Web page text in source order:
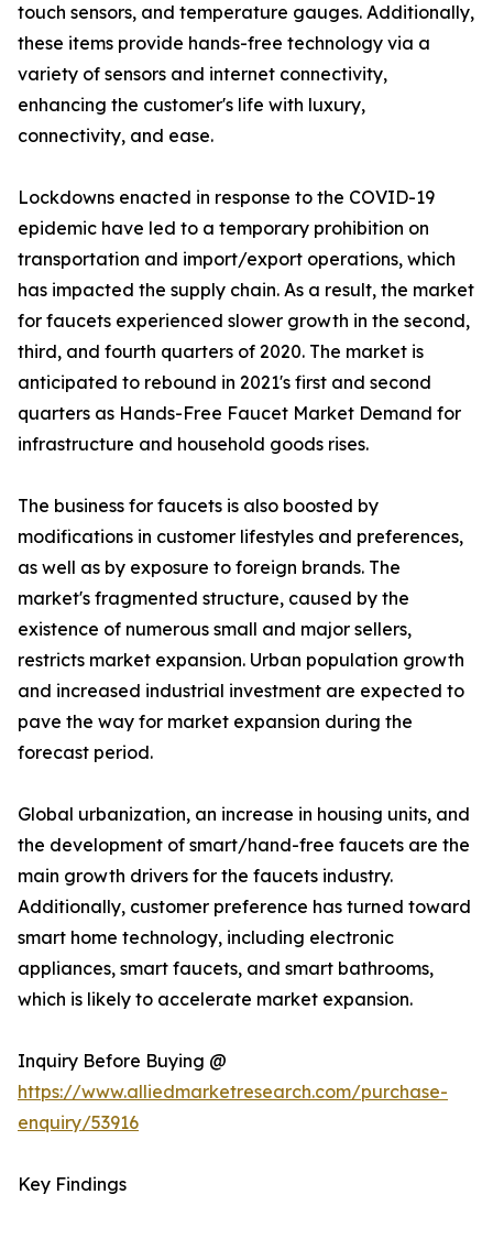
touch sensors, and temperature gauges. Additionally,
these items provide hands-free technology via a
variety of sensors and internet connectivity,
enhancing the customer's life with luxury,
connectivity, and ease.
Lockdowns enacted in response to the COVID-19
epidemic have led to a temporary prohibition on
transportation and import/export operations, which
has impacted the supply chain. As a result, the market
for faucets experienced slower growth in the second,
third, and fourth quarters of 2020. The market is
anticipated to rebound in 2021's first and second
quarters as Hands-Free Faucet Market Demand for
infrastructure and household goods rises.
The business for faucets is also boosted by
modifications in customer lifestyles and preferences,
as well as by exposure to foreign brands. The
market's fragmented structure, caused by the
existence of numerous small and major sellers,
restricts market expansion. Urban population growth
and increased industrial investment are expected to
pave the way for market expansion during the
forecast period.
Global urbanization, an increase in housing units, and
the development of smart/hand-free faucets are the
main growth drivers for the faucets industry.
Additionally, customer preference has turned toward
smart home technology, including electronic
appliances, smart faucets, and smart bathrooms,
which is likely to accelerate market expansion.
Inquiry Before Buying @
https://www.alliedmarketresearch.com/purchase-
enquiry/53916
Key Findings